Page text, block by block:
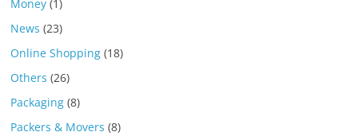
Money (1)
News (23)
Online Shopping (18)
Others (26)
Packaging (8)
Packers & Movers (8)